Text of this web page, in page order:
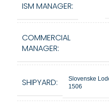
ISM MANAGER:
COMMERCIAL
MANAGER:
SHIPYARD:
Slovenske
1506